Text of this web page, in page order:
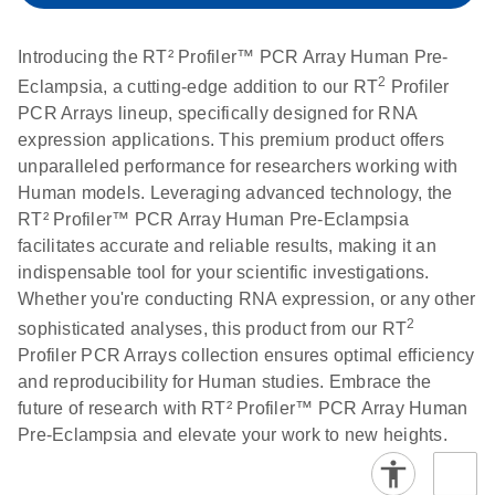
RNA QC PCR
Array Data
Analysis
Spreadsheet
E
N
(60.5KB)
Download
RT2 qPCR
Assay Data
E
N
(105KB)
Download
Universal
Custom PCR
Array
Conversion
E
N
(291.3KB)
Download
setup instructions for
Arrays
Bio-Rad iCycler &
iQ Real-Time PCR
Systems (for
Software Version
3.1) instrument
setup instructions
for RT2 Profiler
PCR Arrays
EN (249.7KB) Download
Eppendorf
Mastercycler ep
realplex instrument
setup instructions
EN (554.4KB) Download
Introducing the RT² Profiler™ PCR Array Human Pre-
Eclampsia, a cutting-edge addition to our RT2 Profiler
PCR Arrays lineup, specifically designed for RNA
expression applications. This premium product offers
unparalleled performance for researchers working with
Human models. Leveraging advanced technology, the
RT² Profiler™ PCR Array Human Pre-Eclampsia
facilitates accurate and reliable results, making it an
indispensable tool for your scientific investigations.
Whether you're conducting RNA expression, or any other
sophisticated analyses, this product from our RT2
Profiler PCR Arrays collection ensures optimal efficiency
and reproducibility for Human studies. Embrace the
future of research with RT² Profiler™ PCR Array Human
Pre-Eclampsia and elevate your work to new heights.